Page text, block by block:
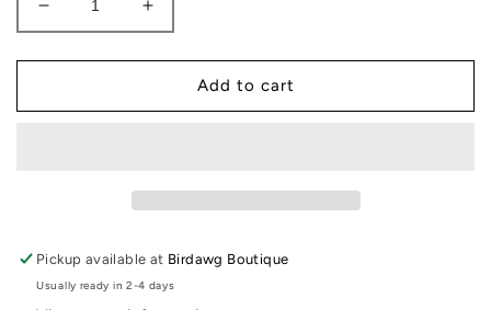
Decrease
quantity
for
Team
Increase
quantity
for
Acrylic
Team
Add to cart
Pickup available at Birdawg Boutique
Usually ready in 2-4 days